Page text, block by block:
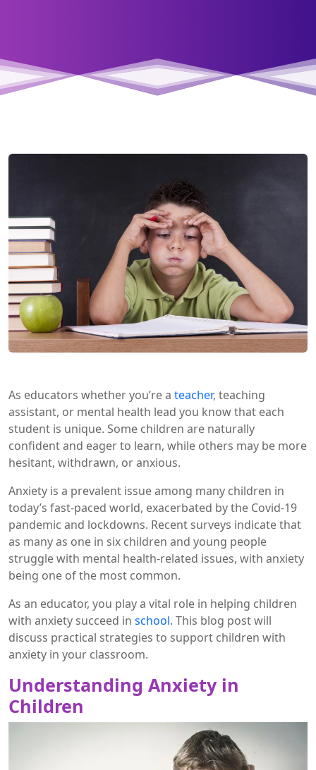
As educators whether you’re a teacher, teaching
assistant, or mental health lead you know that each
student is unique. Some children are naturally
confident and eager to learn, while others may be more
hesitant, withdrawn, or anxious.
Anxiety is a prevalent issue among many children in
today’s fast-paced world, exacerbated by the Covid-19
pandemic and lockdowns. Recent surveys indicate that
as many as one in six children and young people
struggle with mental health-related issues, with anxiety
being one of the most common.
As an educator, you play a vital role in helping children
with anxiety succeed in school. This blog post will
discuss practical strategies to support children with
anxiety in your classroom.
Understanding Anxiety in
Children